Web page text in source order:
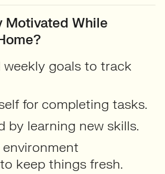
Motivated While
goals to track
for completing tasks.
by learning new skills.
keep things fresh.